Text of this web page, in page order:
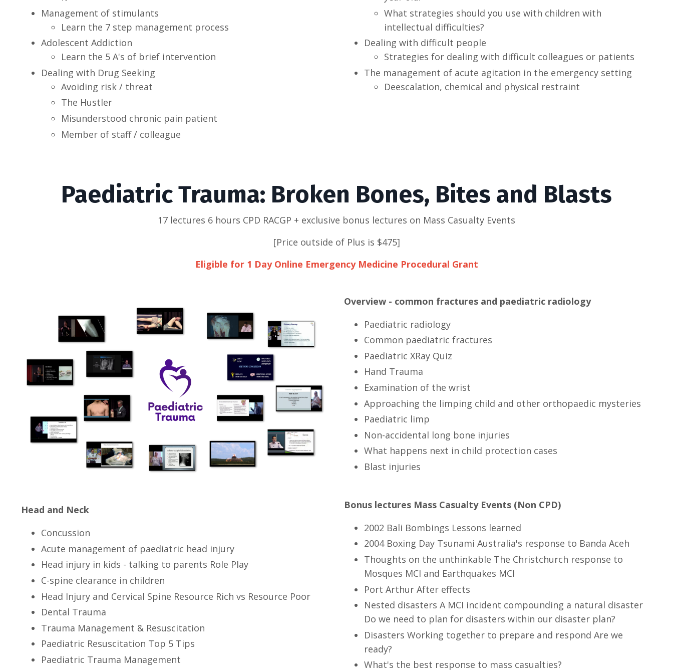
Management of stimulants
Learn the 7 step management process
Adolescent Addiction
Learn the 5 A's of brief intervention
Dealing with Drug Seeking
Avoiding risk / threat
The Hustler
Misunderstood chronic pain patient
Member of staff / colleague
What strategies should you use with children with
intellectual difficulties?
Dealing with difficult people
Strategies for dealing with difficult colleagues or patients
The management of acute agitation in the emergency setting
Deescalation, chemical and physical restraint
Paediatric Trauma: Broken Bones, Bites and Blasts
17 lectures 6 hours CPD RACGP + exclusive bonus lectures on Mass Casualty Events
[Price outside of Plus is $475]
Eligible for 1 Day Online Emergency Medicine Procedural Grant
Overview - common fractures and paediatric radiology
Paediatric radiology
Common paediatric fractures
Paediatric XRay Quiz
Hand Trauma
Examination of the wrist
Approaching the limping child and other orthopaedic mysteries
Paediatric limp
Non-accidental long bone injuries
What happens next in child protection cases
Blast injuries
Head and Neck
Concussion
Acute management of paediatric head injury
Head injury in kids - talking to parents Role Play
C-spine clearance in children
Head Injury and Cervical Spine Resource Rich vs Resource Poor
Dental Trauma
Trauma Management & Resuscitation
Paediatric Resuscitation Top 5 Tips
Paediatric Trauma Management
Bonus lectures Mass Casualty Events (Non CPD)
2002 Bali Bombings Lessons learned
2004 Boxing Day Tsunami Australia's response to Banda Aceh
Thoughts on the unthinkable The Christchurch response to
Mosques MCI and Earthquakes MCI
Port Arthur After effects
Nested disasters A MCI incident compounding a natural disaster
Do we need to plan for disasters within our disaster plan?
Disasters Working together to prepare and respond Are we
ready?
What's the best response to mass casualties?